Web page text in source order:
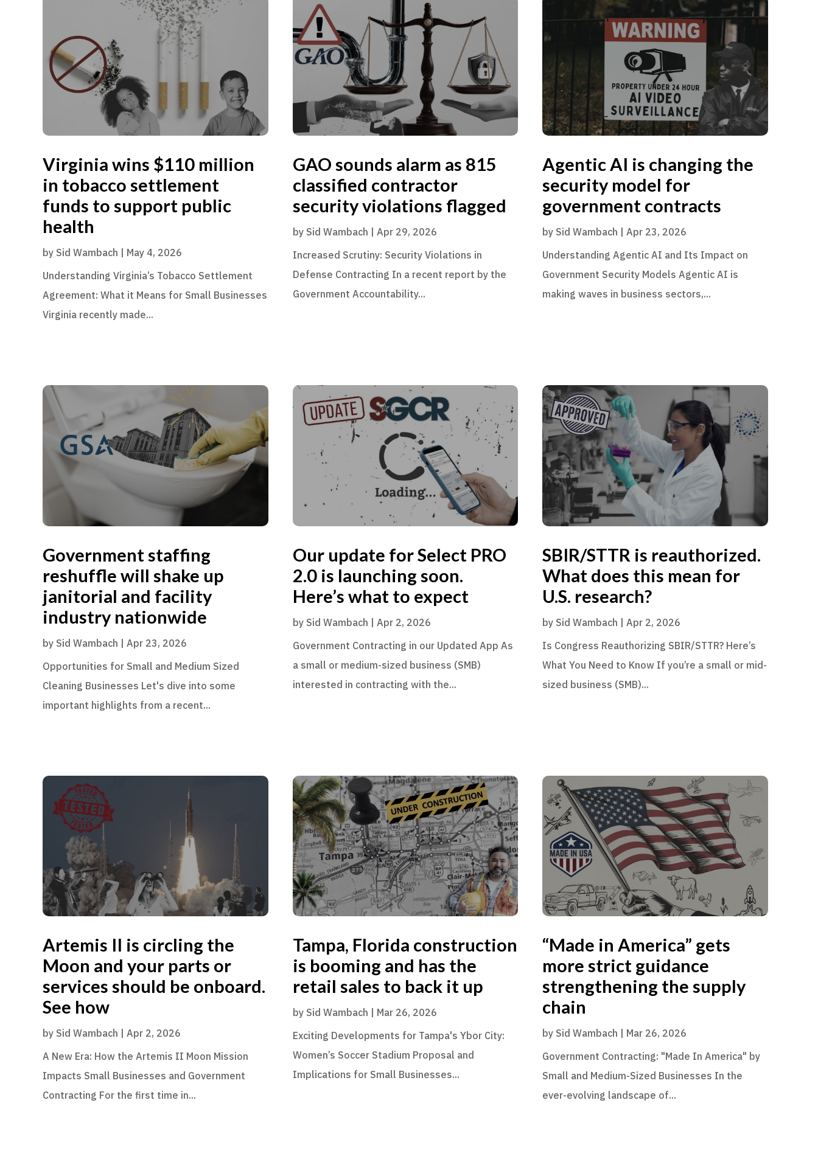
Virginia wins $110 million
in tobacco settlement
funds to support public
health
by Sid Wambach
May 4, 2026
Understanding Virginia’s Tobacco Settlement
Agreement: What it Means for Small Businesses
Virginia recently made...
GAO sounds alarm as 815
classified contractor
security violations flagged
by Sid Wambach
Apr 29, 2026
Increased Scrutiny: Security Violations in
Defense Contracting In a recent report by the
Government Accountability...
Agentic AI is changing the
security model for
government contracts
by Sid Wambach |Apr 23, 2026
Understanding Agentic AI and Its Impact on
Government Security Models Agentic AI is
making waves in business sectors,...
Government staffing
reshuffle will shake up
janitorial and facility
industry nationwide
by Sid Wambach | Apr 23, 2026
Opportunities for Small and Medium Sized
Cleaning Businesses Let's dive into some
important highlights from a recent...
Our update for Select PRO
2.0 is launching soon.
Here’s what to expect
by Sid Wambach | Apr 2, 2026
Government Contracting in our Updated App As
a small or medium-sized business (SMB)
interested in contracting with the...
SBIR/STTR is reauthorized.
What does this mean for
U.S. research?
by Sid Wambach |Apr 2, 2026
Is Congress Reauthorizing SBIR/STTR? Here’s
What You Need to Know If you’re a small or mid-
sized business (SMB)...
Artemis II is circling the
Moon and your parts or
services should be onboard.
See how
by Sid Wambach
Apr 2, 2026
A New Era: How the Artemis II Moon Mission
Impacts Small Businesses and Government
Contracting For the first time in...
Tampa, Florida construction
is booming and has the
retail sales to back it up
by Sid Wambach
Mar 26, 2026
Exciting Developments for Tampa's Ybor City:
Women’s Soccer Stadium Proposal and
Implications for Small Businesses...
“Made in America” gets
more strict guidance
strengthening the supply
chain
by Sid Wambach
Mar 26, 2026
Government Contracting: "Made In America" by
Small and Medium-Sized Businesses In the
ever-evolving landscape of...